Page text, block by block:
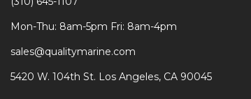
Mon-Thu: 8am-5pm Fri: 8am-4pm
sales@qualitymarine.com
5420 W. 104th St. Los Angeles, CA 90045